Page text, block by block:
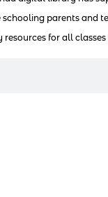
schooling parents and
for all classes